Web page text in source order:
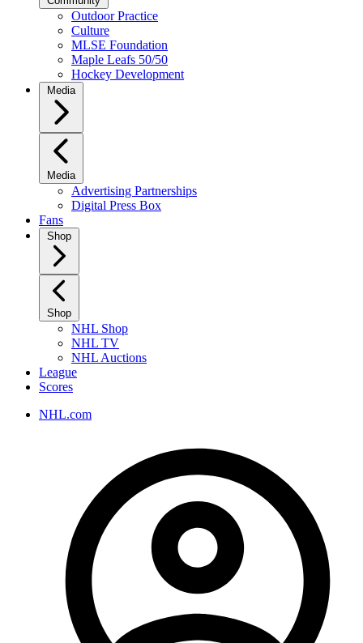
Outdoor Practice
Culture
MLSE Foundation
Maple Leafs 50/50
Hockey Development
Media
Media
Advertising Partnerships
Digital Press Box
Fans
Shop
Shop
NHL Shop
NHL TV
NHL Auctions
League
Scores
NHL.com